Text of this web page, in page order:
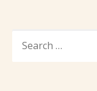
FOR: